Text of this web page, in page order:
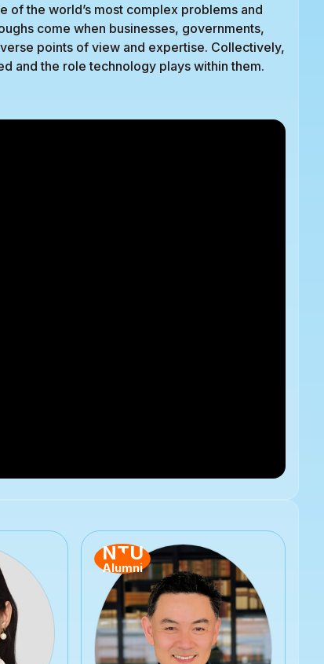
of the world’s most complex problems and
come when businesses, governments,
points of view and expertise. Collectively,
and the role technology plays within them.
NTU
Alumni